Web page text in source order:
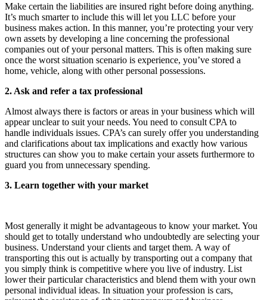
Make certain the liabilities are insured right before doing anything.
It’s much smarter to include this will let you LLC before your
business makes action. In this manner, you’re protecting your very
own assets by developing a line concerning the professional
companies out of your personal matters. This is often making sure
once the worst situation scenario is experience, you’ve stored a
home, vehicle, along with other personal possessions.
2. Ask and refer a tax professional
Almost always there is factors or areas in your business which will
appear unclear to suit your needs. You need to consult CPA to
handle individuals issues. CPA’s can surely offer you understanding
and clarifications about tax implications and exactly how various
structures can show you to make certain your assets furthermore to
guard you from unnecessary spending.
3. Learn together with your market
Most generally it might be advantageous to know your market. You
should get to totally understand who undoubtedly are selecting your
business. Understand your clients and target them. A way of
transporting this out is actually by transporting out a company that
you simply think is competitive where you live of industry. List
lower their particular characteristics and blend them with your own
personal individual ideas. In situation your profession is cars,